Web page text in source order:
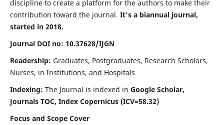
discipline to create a platform for the authors to make their
contribution toward the journal. It's a biannual journal,
started in 2018.
Journal DOI no: 10.37628/IJGN
Readership: Graduates, Postgraduates, Research Scholars,
Nurses, in Institutions, and Hospitals
Indexing: The Journal is indexed in Google Scholar,
Journals TOC, Index Copernicus (ICV=58.32)
Focus and Scope Cover